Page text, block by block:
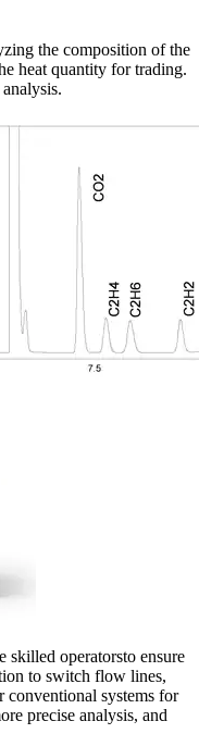
the composition of the
heat quantity for trading.
skilled operatorsto ensure
to switch flow lines,
conventional systems for
precise analysis, and